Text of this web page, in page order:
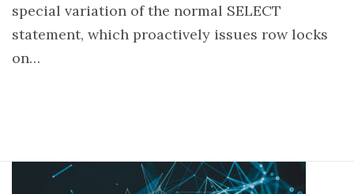
special variation of the normal SELECT
statement, which proactively issues row locks
on…